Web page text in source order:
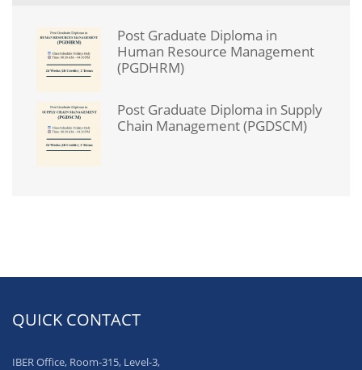
Post Graduate Diploma in
Human Resource Management
(PGDHRM)
Post Graduate Diploma in Supply
Chain Management (PGDSCM)
QUICK CONTACT
IBER Office, Room-315, Level-3,